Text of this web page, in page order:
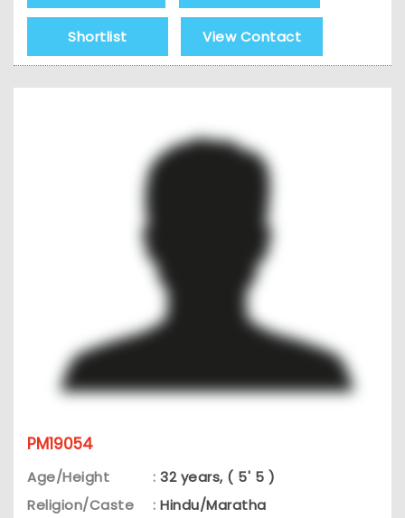
Shortlist View Contact
PM19054
Age/Height : 32 years, ( 5' 5 )
Religion/Caste
: Hindu/Maratha